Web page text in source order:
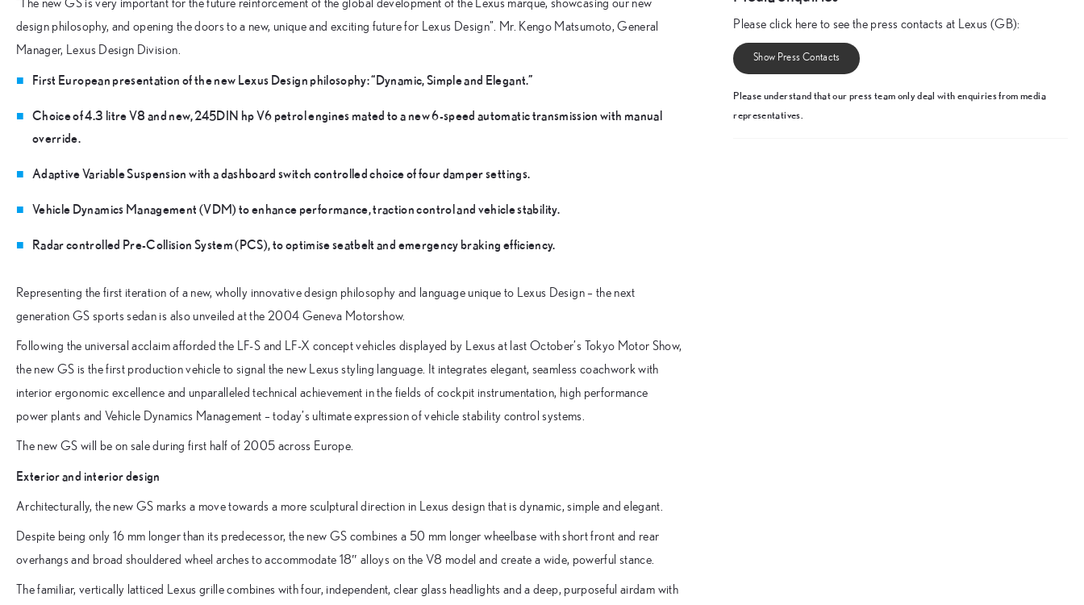
“The new GS is very important for the future reinforcement of the global development of the Lexus marque, showcasing our new
design philosophy, and opening the doors to a new, unique and exciting future for Lexus Design”. Mr. Kengo Matsumoto, General
Manager, Lexus Design Division.
First European presentation of the new Lexus Design philosophy: “Dynamic, Simple and Elegant.”
Choice of 4.3 litre V8 and new, 245DIN hp V6 petrol engines mated to a new 6-speed automatic transmission with manual
override.
Adaptive Variable Suspension with a dashboard switch controlled choice of four damper settings.
Vehicle Dynamics Management (VDM) to enhance performance, traction control and vehicle stability.
Radar controlled Pre-Collision System (PCS), to optimise seatbelt and emergency braking efficiency.
Representing the first iteration of a new, wholly innovative design philosophy and language unique to Lexus Design – the next
generation GS sports sedan is also unveiled at the 2004 Geneva Motorshow.
Following the universal acclaim afforded the LF-S and LF-X concept vehicles displayed by Lexus at last October’s Tokyo Motor Show,
the new GS is the first production vehicle to signal the new Lexus styling language. It integrates elegant, seamless coachwork with
interior ergonomic excellence and unparalleled technical achievement in the fields of cockpit instrumentation, high performance
power plants and Vehicle Dynamics Management – today’s ultimate expression of vehicle stability control systems.
The new GS will be on sale during first half of 2005 across Europe.
Exterior and interior design
Architecturally, the new GS marks a move towards a more sculptural direction in Lexus design that is dynamic, simple and elegant.
Despite being only 16 mm longer than its predecessor, the new GS combines a 50 mm longer wheelbase with short front and rear
overhangs and broad shouldered wheel arches to accommodate 18″ alloys on the V8 model and create a wide, powerful stance.
The familiar, vertically latticed Lexus grille combines with four, independent, clear glass headlights and a deep, purposeful airdam with
Please click here to see the press contacts at Lexus (GB):
Show Press Contacts
Please understand that our press team only deal with enquiries from media
representatives.